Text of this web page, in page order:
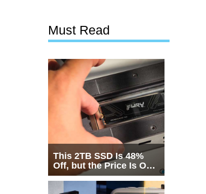
Must Read
This 2TB SSD Is 48%
Off, but the Price Is Only
Half the Story